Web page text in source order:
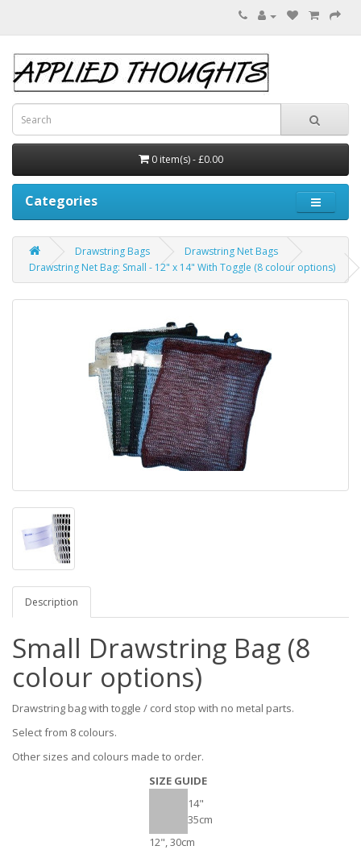
0 item(s) - £0.00
Categories
Drawstring Bags
Drawstring Net Bags
Drawstring Net Bag: Small - 12" x 14" With Toggle (8 colour options)
Description
Small Drawstring Bag (8
colour options)
Drawstring bag with toggle / cord stop with no metal parts.
Select from 8 colours.
Other sizes and colours made to order.
SIZE GUIDE
14"
35cm
12", 30cm